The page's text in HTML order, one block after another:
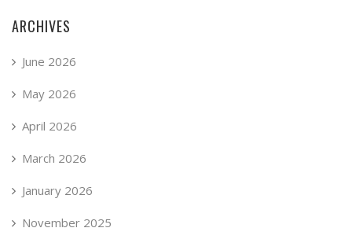
ARCHIVES
June 2026
May 2026
April 2026
March 2026
January 2026
November 2025